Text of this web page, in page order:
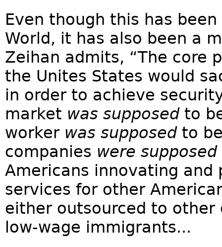
Even though this has
World, it has also been a
Zeihan admits, “The core
the Unites States would
in order to achieve
market was supposedto
worker was supposedto
companies were supposed
Americans innovating and
services for other
either outsourced to
low-wage immigrants...